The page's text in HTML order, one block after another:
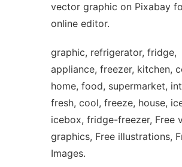
vector graphic on Pixabay
online editor.
graphic, refrigerator, fridge,
appliance, freezer, kitchen,
home, food, supermarket,
fresh, cool, freeze, house,
icebox, fridge-freezer, Free
graphics, Free illustrations,
Images.